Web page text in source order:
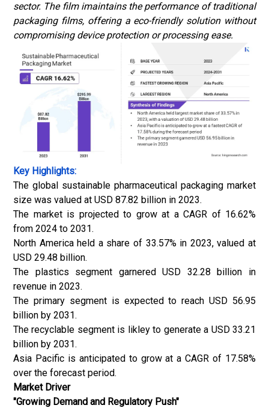
sector. The film imaintains the performance of traditional
packaging films, offering a eco-friendly solution without
compromising device protection or processing ease.
Key Highlights:
The global sustainable pharmaceutical packaging market
size was valued at USD 87.82 billion in 2023.
The market is projected to grow at a CAGR of 16.62%
from 2024 to 2031.
North America held a share of 33.57% in 2023, valued at
USD 29.48 billion.
The plastics segment garnered USD 32.28 billion in
revenue in 2023.
The primary segment is expected to reach USD 56.95
billion by 2031.
The recyclable segment is likley to generate a USD 33.21
billion by 2031.
Asia Pacific is anticipated to grow at a CAGR of 17.58%
over the forecast period.
Market Driver
"Growing Demand and Regulatory Push"